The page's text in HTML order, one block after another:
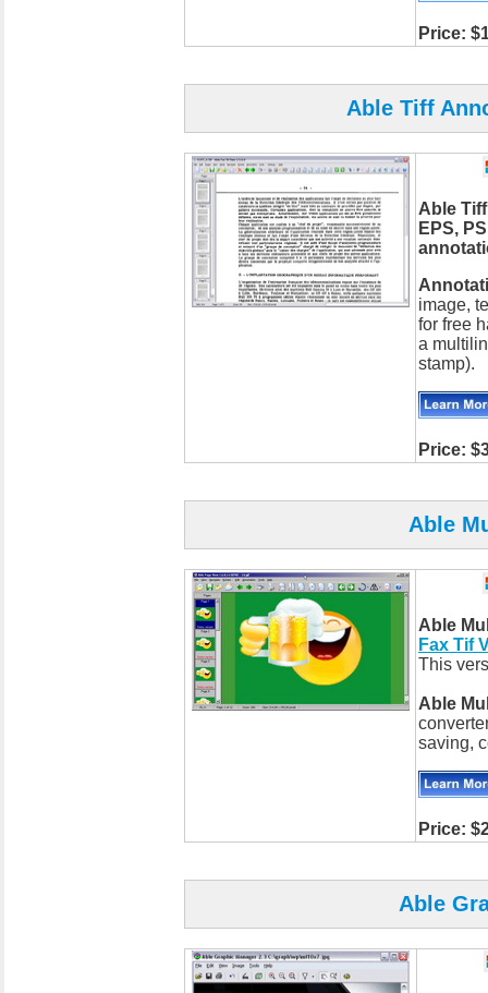
Price:
Able Tiff
Able
EPS,
image,
for free
a
stamp).
Price:
Able
Able
Fax Tif
This
Able
saving,
Price:
Able